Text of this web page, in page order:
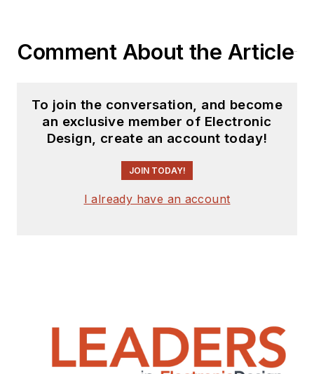
Comment About the Article
To join the conversation, and become
an exclusive member of Electronic
Design, create an account today!
JOIN TODAY!
I already have an account